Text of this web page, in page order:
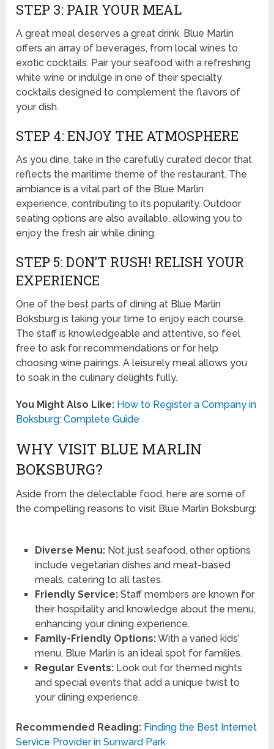
STEP 3: PAIR YOUR MEAL
A great meal deserves a great drink. Blue Marlin
offers an array of beverages, from local wines to
exotic cocktails. Pair your seafood with a refreshing
white wine or indulge in one of their specialty
cocktails designed to complement the flavors of
your dish.
STEP 4: ENJOY THE ATMOSPHERE
As you dine, take in the carefully curated decor that
reflects the maritime theme of the restaurant. The
ambiance is a vital part of the Blue Marlin
experience, contributing to its popularity. Outdoor
seating options are also available, allowing you to
enjoy the fresh air while dining.
STEP 5: DON’T RUSH! RELISH YOUR
EXPERIENCE
One of the best parts of dining at Blue Marlin
Boksburg is taking your time to enjoy each course.
The staff is knowledgeable and attentive, so feel
free to ask for recommendations or for help
choosing wine pairings. A leisurely meal allows you
to soak in the culinary delights fully.
You Might Also Like: How to Register a Company in
Boksburg: Complete Guide
WHY VISIT BLUE MARLIN
BOKSBURG?
Aside from the delectable food, here are some of
the compelling reasons to visit Blue Marlin Boksburg:
Diverse Menu:Not just seafood, other options
include vegetarian dishes and meat-based
meals, catering to all tastes.
Friendly Service:Staff members are known for
their hospitality and knowledge about the menu,
enhancing your dining experience.
Family-Friendly Options:With a varied kids’
menu, Blue Marlin is an ideal spot for families.
Regular Events:Look out for themed nights
and special events that add a unique twist to
your dining experience.
Recommended Reading: Finding the Best Internet
Service Provider in Sunward Park